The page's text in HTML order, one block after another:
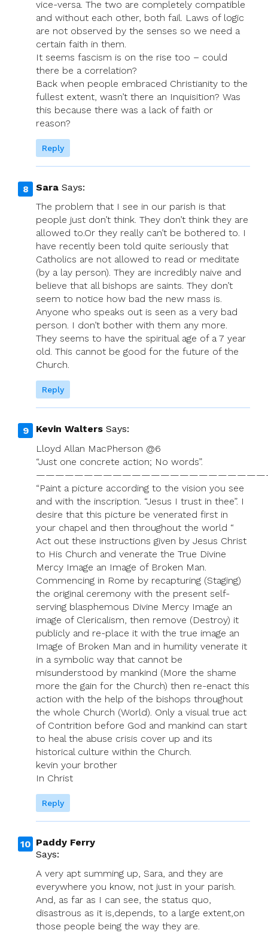
vice-versa. The two are completely compatible
and without each other, both fail. Laws of logic
are not observed by the senses so we need a
certain faith in them.
It seems fascism is on the rise too – could
there be a correlation?
Back when people embraced Christianity to the
fullest extent, wasn’t there an Inquisition? Was
this because there was a lack of faith or
reason?
Reply
Sara Says:
The problem that I see in our parish is that
people just don’t think. They don’t think they are
allowed to.Or they really can’t be bothered to. I
have recently been told quite seriously that
Catholics are not allowed to read or meditate
(by a lay person). They are incredibly naive and
believe that all bishops are saints. They don’t
seem to notice how bad the new mass is.
Anyone who speaks out is seen as a very bad
person. I don’t bother with them any more.
They seems to have the spiritual age of a 7 year
old. This cannot be good for the future of the
Church.
Reply
Kevin Walters Says:
Lloyd Allan MacPherson @6
“Just one concrete action; No words”.
“Paint a picture according to the vision you see
and with the inscription. “Jesus I trust in thee”. I
desire that this picture be venerated first in
your chapel and then throughout the world “
Act out these instructions given by Jesus Christ
to His Church and venerate the True Divine
Mercy Image an Image of Broken Man.
Commencing in Rome by recapturing (Staging)
the original ceremony with the present self-
serving blasphemous Divine Mercy Image an
image of Clericalism, then remove (Destroy) it
publicly and re-place it with the true image an
Image of Broken Man and in humility venerate it
in a symbolic way that cannot be
misunderstood by mankind (More the shame
more the gain for the Church) then re-enact this
action with the help of the bishops throughout
the whole Church (World). Only a visual true act
of Contrition before God and mankind can start
to heal the abuse crisis cover up and its
historical culture within the Church.
kevin your brother
In Christ
Reply
Paddy Ferry
Says:
A very apt summing up, Sara, and they are
everywhere you know, not just in your parish.
And, as far as I can see, the status quo,
disastrous as it is,depends, to a large extent,on
those people being the way they are.